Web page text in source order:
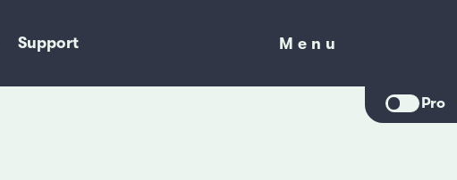
Support
Menu
Menu
Pro